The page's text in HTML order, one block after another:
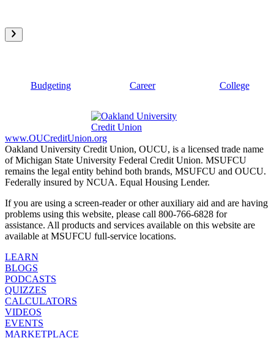
Budgeting Career College
www.OUCreditUnion.org
Oakland University Credit Union, OUCU, is a licensed trade name
of Michigan State University Federal Credit Union. MSUFCU
remains the legal entity behind both brands, MSUFCU and OUCU.
Federally insured by NCUA. Equal Housing Lender.
If you are using a screen-reader or other auxiliary aid and are having
problems using this website, please call 800-766-6828 for
assistance. All products and services available on this website are
available at MSUFCU full-service locations.
LEARN
BLOGS
PODCASTS
QUIZZES
CALCULATORS
VIDEOS
EVENTS
MARKETPLACE